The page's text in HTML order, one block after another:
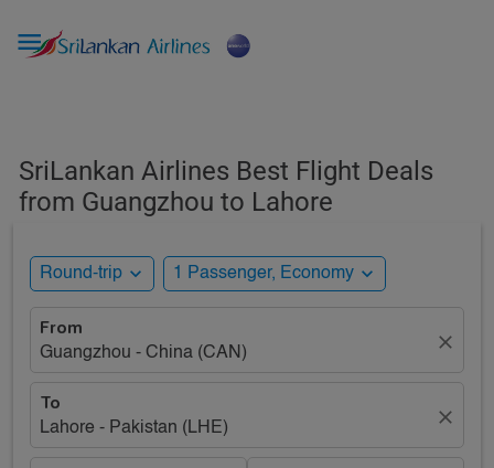

SriLankan Airlines Best Flight Deals
from Guangzhou to Lahore
Round-trip expand_more 1 Passenger, Economy expand_more
From
Guangzhou - China (CAN)
close
To
Lahore - Pakistan (LHE)
close